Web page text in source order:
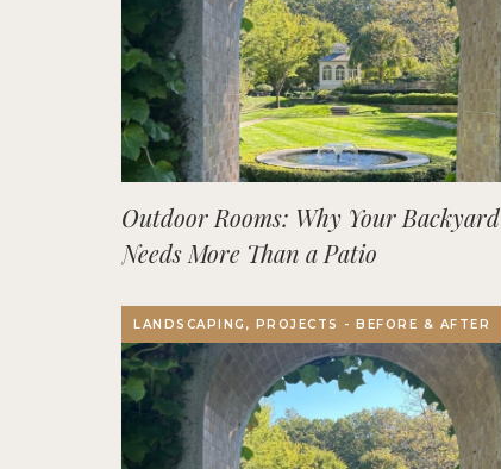
Outdoor Rooms: Why Your Backyard
Needs More Than a Patio
LANDSCAPING, PROJECTS - BEFORE & AFTER